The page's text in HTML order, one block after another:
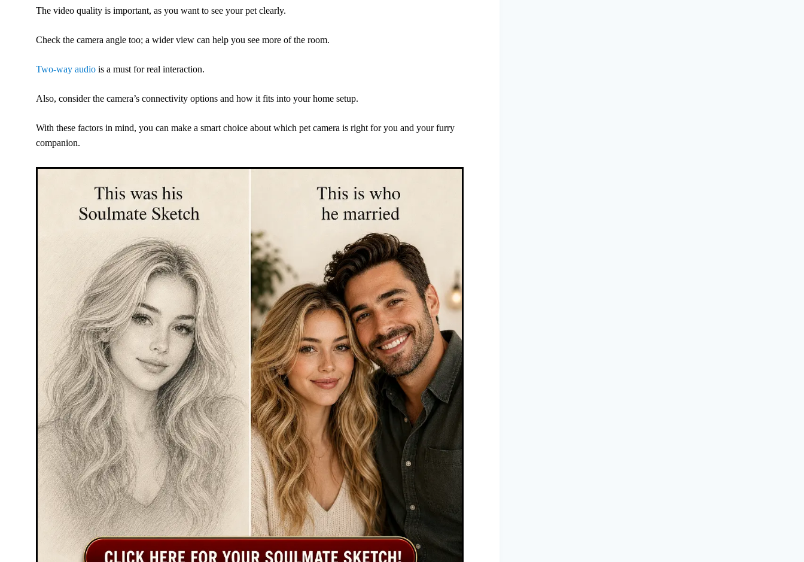
The video quality is important, as you want to see your pet clearly.
Check the camera angle too; a wider view can help you see more of the room.
Two-way audio is a must for real interaction.
Also, consider the camera’s connectivity options and how it fits into your home setup.
With these factors in mind, you can make a smart choice about which pet camera is right for you and your furry
companion.